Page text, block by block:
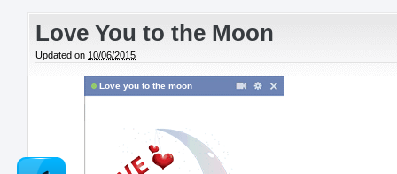
Love You to the Moon
Updated on 10/06/2015
Love you to the moon
Newer